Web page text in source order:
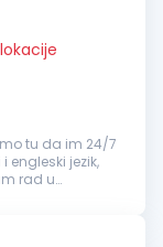
tu da im 24/7
engleski jezik,
rad u